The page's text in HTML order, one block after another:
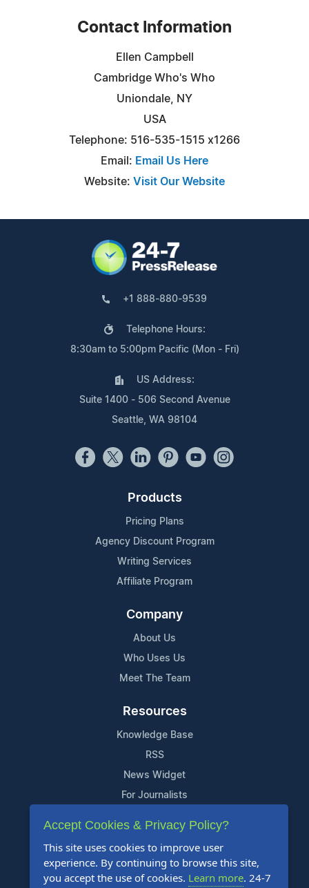
Contact Information
Ellen Campbell
Cambridge Who's Who
Uniondale, NY
USA
Telephone: 516-535-1515 x1266
Email: Email Us Here
Website: Visit Our Website
+1 888-880-9539
Telephone Hours:
8:30am to 5:00pm Pacific (Mon - Fri)
US Address:
Suite 1400 - 506 Second Avenue
Seattle, WA 98104
Products
Pricing Plans
Agency Discount Program
Writing Services
Affiliate Program
Company
About Us
Who Uses Us
Meet The Team
Resources
Knowledge Base
RSS
News Widget
For Journalists
Support
Contact Us
Content Guidelines
Accept Cookies & Privacy Policy?
This site uses cookies to improve user
experience. By continuing to browse this site,
you accept the use of cookies. Learn more. 24-7